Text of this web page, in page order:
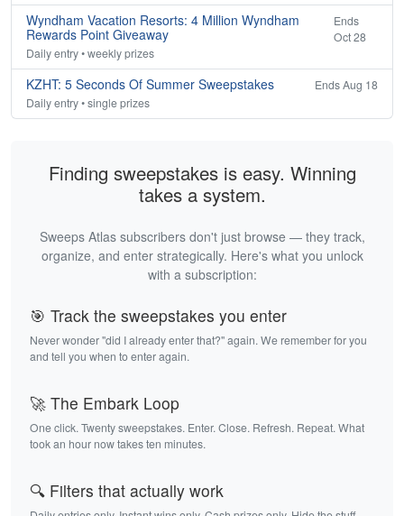
Wyndham Vacation Resorts: 4 Million Wyndham
Rewards Point Giveaway
Ends
Oct 28
Daily entry • weekly prizes
KZHT: 5 Seconds Of Summer Sweepstakes
Ends Aug 18
Daily entry • single prizes
Finding sweepstakes is easy. Winning
takes a system.
Sweeps Atlas subscribers don't just browse — they track,
organize, and enter strategically. Here's what you unlock
with a subscription:
🎯 Track the sweepstakes you enter
Never wonder "did I already enter that?" again. We remember for you
and tell you when to enter again.
🚀 The Embark Loop
One click. Twenty sweepstakes. Enter. Close. Refresh. Repeat. What
took an hour now takes ten minutes.
🔍 Filters that actually work